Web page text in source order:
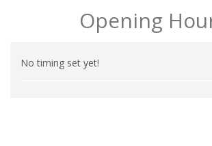
Opening
No timing set yet!